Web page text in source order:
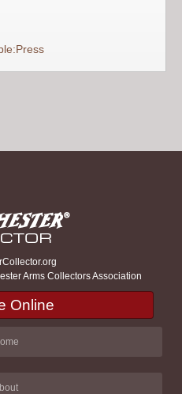
Arms Collectors Association
Online